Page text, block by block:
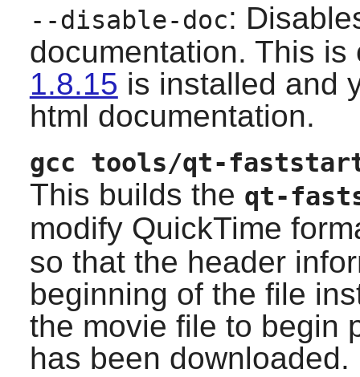
--disable-doc:
documentation. This
1.8.15 is installed and
html documentation.
gcc tools/qt-
This builds the qt-
modify QuickTime
so that the header
beginning of the file
the movie file to begin
has been downloaded.